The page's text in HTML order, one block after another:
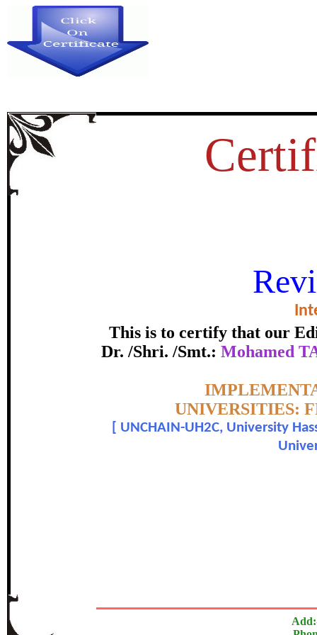
This is to certify that our
Dr. /Shri. /Smt.: Mohamed
UNIVERSITIES:
UNCHAIN-UH2C, University
MOROCCAN UNIVERSITIES:
APPLIED
certificate of
TAHIRI, Martina HAINDL, Emanuella